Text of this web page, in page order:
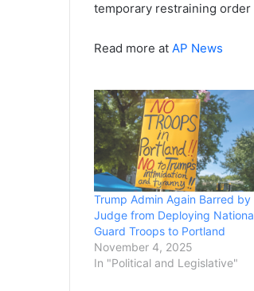
temporary restraining order
Read more at AP News
Trump Admin Again Barred by
Judge from Deploying
Guard Troops to Portland
November 4, 2025
In "Political and Legislative"